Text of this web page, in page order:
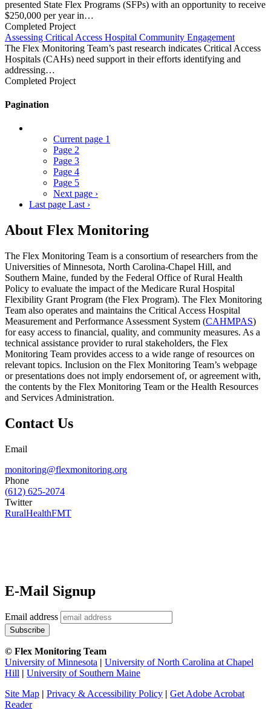
presented State Flex Programs (SFPs) with an opportunity to receive
$250,000 per year in…
Completed Project
Assessing Critical Access Hospital Community Engagement
The Flex Monitoring Team’s past research indicates Critical Access
Hospitals (CAHs) need support in their efforts identifying and
addressing…
Completed Project
Pagination
Current page 1
Page 2
Page 3
Page 4
Page 5
Next page ›
Last page Last ›
About Flex Monitoring
The Flex Monitoring Team is a consortium of researchers from the
Universities of Minnesota, North Carolina-Chapel Hill, and
Southern Maine, funded by the Federal Office of Rural Health
Policy to evaluate the impact of the Medicare Rural Hospital
Flexibility Grant Program (the Flex Program). The Flex Monitoring
Team also operates and maintains the Critical Access Hospital
Measurement and Performance Assessment System (CAHMPAS)
for easy access to financial, quality, and community measures. As a
technical assistance provider to rural stakeholders, the Flex
Monitoring Team provides access to a wide range of resources on
relevant topics. Inclusion on the Flex Monitoring Team’s webpage
or presentations does not imply endorsement of, or agreement with,
the contents by the Flex Monitoring Team or the Health Resources
and Services Administration.
Contact Us
Email
monitoring@flexmonitoring.org
Phone
(612) 625-2074
Twitter
RuralHealthFMT
E-Mail Signup
Email address
© Flex Monitoring Team
University of Minnesota
University of North Carolina at Chapel
Hill
University of Southern Maine
Site Map
Privacy & Accessibility Policy
Get Adobe Acrobat
Reader